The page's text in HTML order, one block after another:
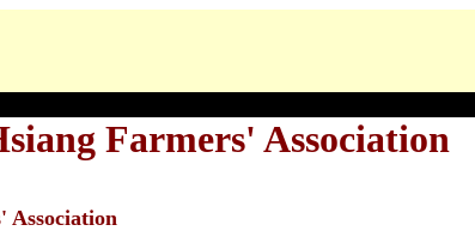
Farmers' Association
Association